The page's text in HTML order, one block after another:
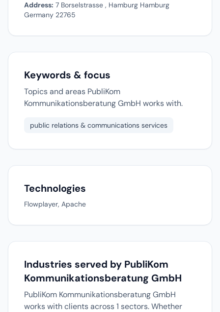
Address: 7 Borselstrasse , Hamburg Hamburg
Germany 22765
Keywords & focus
Topics and areas PubliKom
Kommunikationsberatung GmbH works with.
public relations & communications services
Technologies
Flowplayer, Apache
Industries served by PubliKom
Kommunikationsberatung GmbH
PubliKom Kommunikationsberatung GmbH
works with clients across 1 sectors. Whether